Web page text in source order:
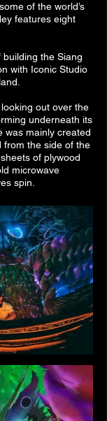
of the world’s
features eight
the Siang
with Iconic Studio
out over the
underneath its
was mainly created
from the side of the
of plywood
microwave
spin.